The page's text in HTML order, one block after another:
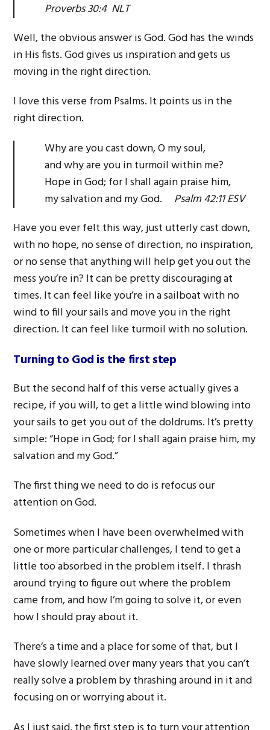
Proverbs 30:4 NLT
Well, the obvious answer is God. God has the winds
in His fists. God gives us inspiration and gets us
moving in the right direction.
I love this verse from Psalms. It points us in the
right direction.
Why are you cast down, O my soul,
and why are you in turmoil within me?
Hope in God; for I shall again praise him,
my salvation and my God. Psalm 42:11 ESV
Have you ever felt this way, just utterly cast down,
with no hope, no sense of direction, no inspiration,
or no sense that anything will help get you out the
mess you’re in? It can be pretty discouraging at
times. It can feel like you’re in a sailboat with no
wind to fill your sails and move you in the right
direction. It can feel like turmoil with no solution.
Turning to God is the first step
But the second half of this verse actually gives a
recipe, if you will, to get a little wind blowing into
your sails to get you out of the doldrums. It’s pretty
simple: “Hope in God; for I shall again praise him, my
salvation and my God.”
The first thing we need to do is refocus our
attention on God.
Sometimes when I have been overwhelmed with
one or more particular challenges, I tend to get a
little too absorbed in the problem itself. I thrash
around trying to figure out where the problem
came from, and how I’m going to solve it, or even
how I should pray about it.
There’s a time and a place for some of that, but I
have slowly learned over many years that you can’t
really solve a problem by thrashing around in it and
focusing on or worrying about it.